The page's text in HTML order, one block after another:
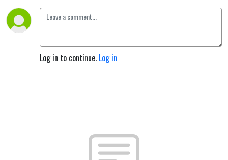
Log in to continue. Log in